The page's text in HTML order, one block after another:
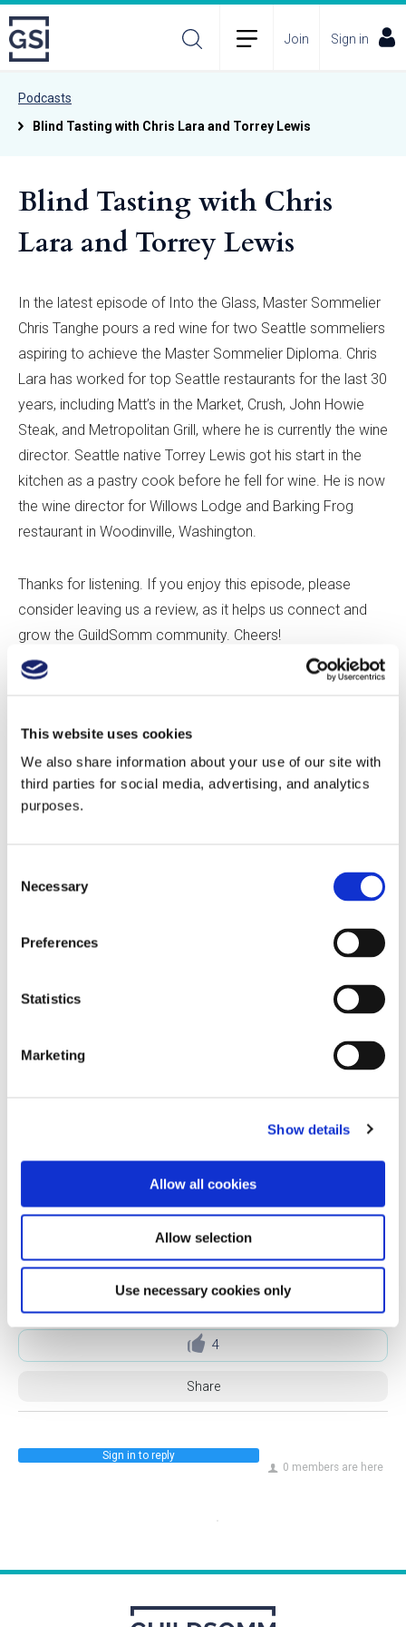
This website uses cookies
We also share information about your use of our site with
third parties for social media, advertising, and analytics
purposes.
Selection
Necessary
Preferences
Statistics
Marketing
Show details
Allow all cookies
Allow selection
Use necessary cookies only
Join Sign in
Podcasts
Blind Tasting with Chris Lara and Torrey Lewis
Blind Tasting with Chris
Lara and Torrey Lewis
In the latest episode of Into the Glass, Master Sommelier
Chris Tanghe pours a red wine for two Seattle sommeliers
aspiring to achieve the Master Sommelier Diploma. Chris
Lara has worked for top Seattle restaurants for the last 30
years, including Matt’s in the Market, Crush, John Howie
Steak, and Metropolitan Grill, where he is currently the wine
director. Seattle native Torrey Lewis got his start in the
kitchen as a pastry cook before he fell for wine. He is now
the wine director for Willows Lodge and Barking Frog
restaurant in Woodinville, Washington.
Thanks for listening. If you enjoy this episode, please
consider leaving us a review, as it helps us connect and
grow the GuildSomm community. Cheers!
In this episode:
Follow Torrey on Instagram.
4
Share
0 members are here
Sign in to reply